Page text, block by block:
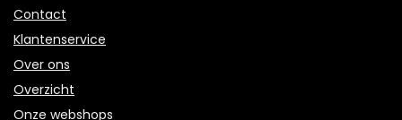
Contact
Klantenservice
Over ons
Overzicht
Onze webshops